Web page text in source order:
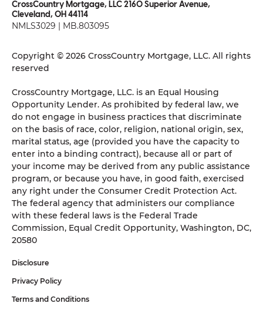
CrossCountry Mortgage, LLC 2160 Superior Avenue,
Cleveland, OH 44114
NMLS3029 | MB.803095
Copyright © 2026 CrossCountry Mortgage, LLC. All rights
reserved
CrossCountry Mortgage, LLC. is an Equal Housing
Opportunity Lender. As prohibited by federal law, we
do not engage in business practices that discriminate
on the basis of race, color, religion, national origin, sex,
marital status, age (provided you have the capacity to
enter into a binding contract), because all or part of
your income may be derived from any public assistance
program, or because you have, in good faith, exercised
any right under the Consumer Credit Protection Act.
The federal agency that administers our compliance
with these federal laws is the Federal Trade
Commission, Equal Credit Opportunity, Washington, DC,
20580
Disclosure
Privacy Policy
Terms and Conditions